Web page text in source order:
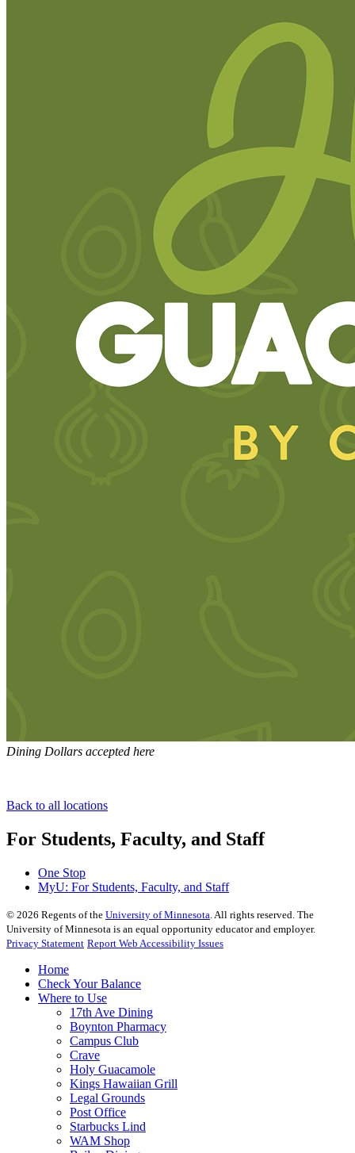
Dining Dollars accepted here
Back to all locations
For Students, Faculty, and Staff
One Stop
MyU: For Students, Faculty, and Staff
© 2026 Regents of the University of Minnesota . All rights reserved. The
University of Minnesota is an equal opportunity educator and employer.
Privacy Statement Report Web Accessibility Issues
Home
Check Your Balance
Where to Use
17th Ave Dining
Boynton Pharmacy
Campus Club
Crave
Holy Guacamole
Kings Hawaiian Grill
Legal Grounds
Post Office
Starbucks Lind
WAM Shop